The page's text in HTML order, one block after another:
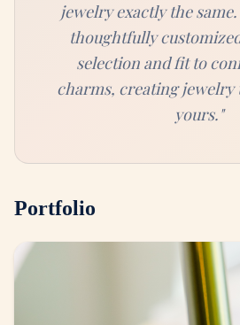
jewelry exactly the
thoughtfully
selection and fit to
charms, creating jewelry
yours."
Portfolio